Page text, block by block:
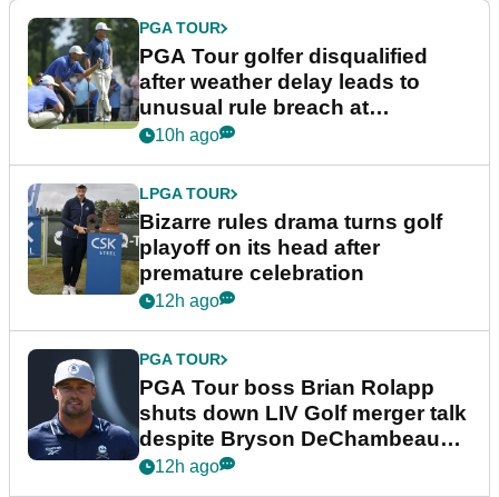
PGA TOUR
PGA Tour golfer disqualified
after weather delay leads to
unusual rule breach at
Wyndham Championship
10h ago
LPGA TOUR
Bizarre rules drama turns golf
playoff on its head after
premature celebration
12h ago
PGA TOUR
PGA Tour boss Brian Rolapp
shuts down LIV Golf merger talk
despite Bryson DeChambeau
plea
12h ago